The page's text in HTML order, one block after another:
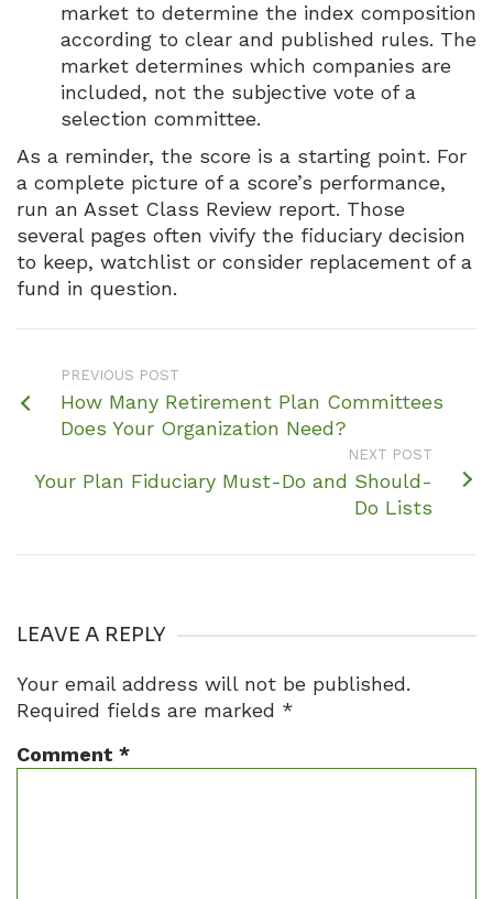
market to determine the index composition
according to clear and published rules. The
market determines which companies are
included, not the subjective vote of a
selection committee.
As a reminder, the score is a starting point. For
a complete picture of a score’s performance,
run an Asset Class Review report. Those
several pages often vivify the fiduciary decision
to keep, watchlist or consider replacement of a
fund in question.
PREVIOUS POST
How Many Retirement Plan Committees
Does Your Organization Need?
NEXT POST
Your Plan Fiduciary Must-Do and Should-
Do Lists
LEAVE A REPLY
Your email address will not be published.
Required fields are marked *
Comment *